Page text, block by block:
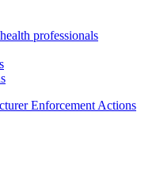
professionals
Enforcement Actions